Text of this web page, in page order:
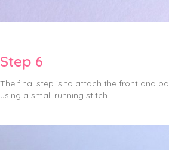
Step 6
The final step is to attach the front and
using a small running stitch.